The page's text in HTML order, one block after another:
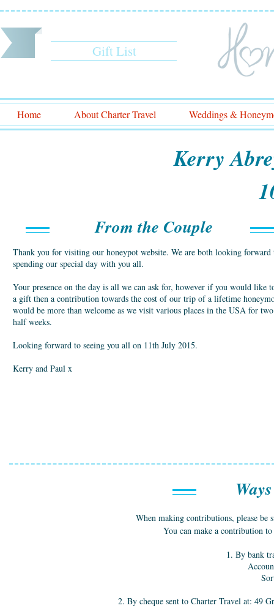
Gift List
Home About Charter Travel Weddings &
Kerry
From the Couple
Thank you for visiting our honeypot website. We are both looking forward
spending our special day with you all.
Your presence on the day is all we can ask for, however if you would like
a gift then a contribution towards the cost of our trip of a lifetime
would be more than welcome as we visit various places in the USA for
half weeks.
Looking forward to seeing you all on 11th July 2015.
Kerry and Paul x
When making contributions, please
You can make a contribution
1. By bank
2. By cheque sent to Charter Travel at: 49